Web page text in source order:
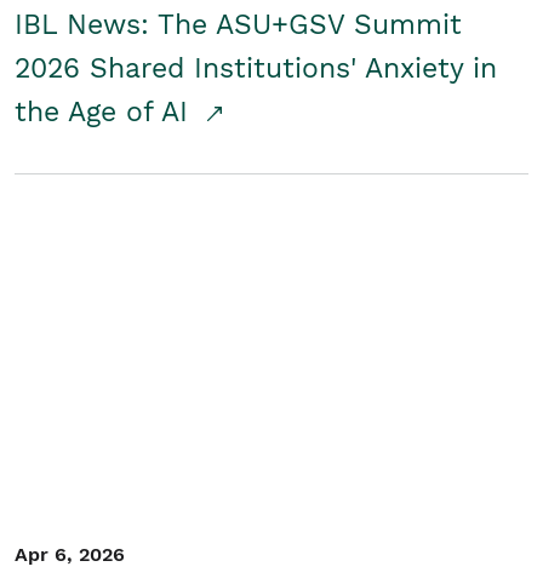
IBL News: The ASU+GSV Summit
2026 Shared Institutions' Anxiety in
the Age of AI
Apr 6, 2026